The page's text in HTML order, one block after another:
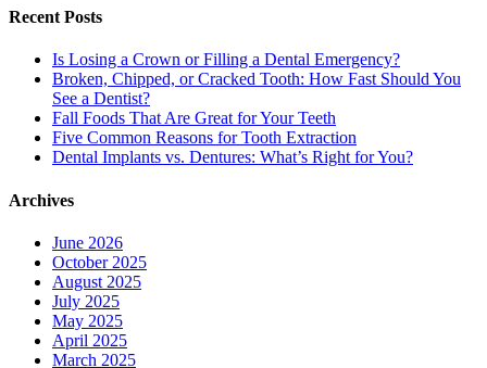
Recent Posts
Is Losing a Crown or Filling a Dental Emergency?
Broken, Chipped, or Cracked Tooth: How Fast Should You
See a Dentist?
Fall Foods That Are Great for Your Teeth
Five Common Reasons for Tooth Extraction
Dental Implants vs. Dentures: What’s Right for You?
Archives
June 2026
October 2025
August 2025
July 2025
May 2025
April 2025
March 2025